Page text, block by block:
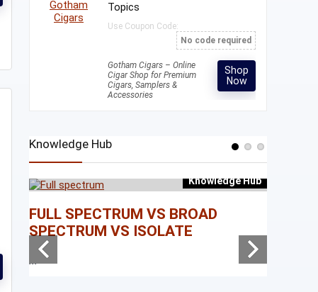
Topics
Use Coupon Code:
No code required
Gotham Cigars – Online
Cigar Shop for Premium
Cigars, Samplers &
Accessories
Shop
Now
Knowledge Hub
Knowledge Hub
FULL SPECTRUM VS BROAD
SPECTRUM VS ISOLATE